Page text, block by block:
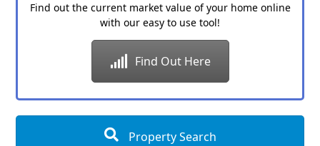
Find out the current market value of your home online
with our easy to use tool!
Find Out Here
Property Search